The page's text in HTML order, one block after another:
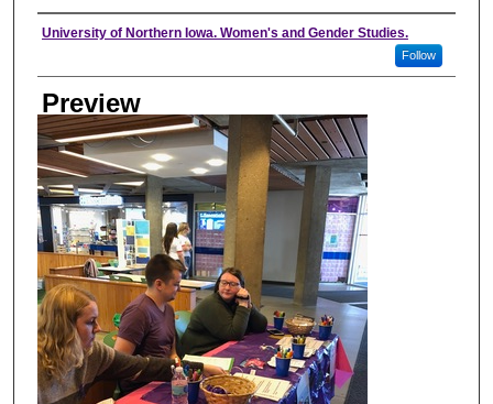
Creator
University of Northern Iowa. Women's and Gender Studies.
Follow
Preview